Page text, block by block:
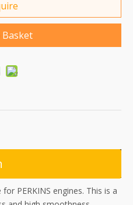
Basket
for PERKINS engines. This is a